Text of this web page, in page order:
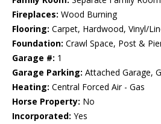
Fireplaces: Wood Burning
Flooring: Carpet, Hardwood, Vinyl/
Foundation: Crawl Space, Post &
Garage #: 1
Garage Parking: Attached Garage,
Heating: Central Forced Air - Gas
Horse Property: No
Incorporated: Yes